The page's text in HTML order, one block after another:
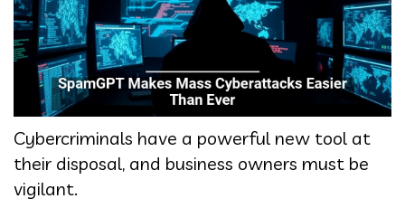
Cybercriminals have a powerful new tool at
their disposal, and business owners must be
vigilant.